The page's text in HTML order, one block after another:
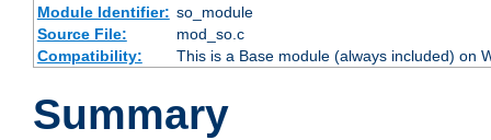
Module Identifier: so_module
Source File:
mod_so.c
Compatibility:
This is a Base module (always included) on
Summary